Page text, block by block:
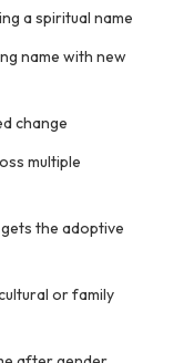
a spiritual name
name with new
change
multiple
the adoptive
or family